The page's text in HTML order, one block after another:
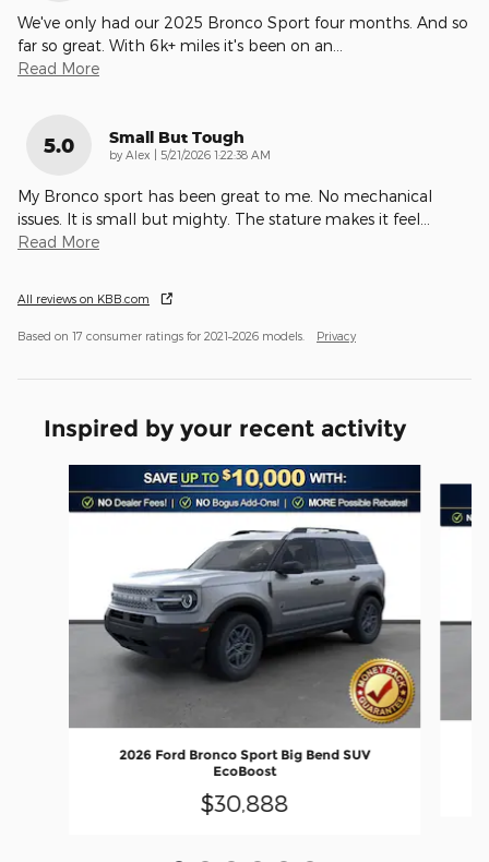
We've only had our 2025 Bronco Sport four months. And so
far so great. With 6k+ miles it's been on an
Read More
5.0 Small But Tough
by Alex | on
5/21/2026 1:22:38 AM
My Bronco sport has been great to me. No mechanical
issues. It is small but mighty. The stature makes it feel
Read More
All reviews on KBB.com
Based on 17 consumer ratings for 2021–2026 models. Privacy
Inspired by your recent activity
2026 Ford Bronco Sport Big Bend SUV
EcoBoost
$30,888